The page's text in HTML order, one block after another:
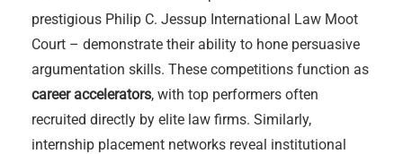
prestigious Philip C. Jessup International Law Moot
Court – demonstrate their ability to hone persuasive
argumentation skills. These competitions function as
career accelerators, with top performers often
recruited directly by elite law firms. Similarly,
internship placement networks reveal institutional